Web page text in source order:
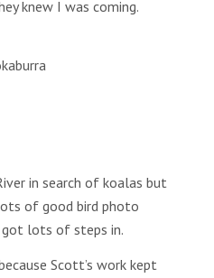
knew I was coming.
in search of koalas but
of good bird photo
lots of steps in.
Scott’s work kept